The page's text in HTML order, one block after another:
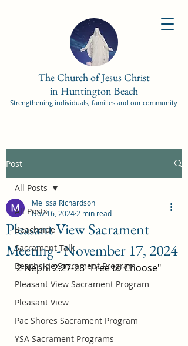
The Church of Jesus Christ
in Huntington Beach
Strengthening individuals, families and our community
Post
All Posts
Beachside
Sacrament Talk
Beachside Sacrament Program
Pleasant View Sacrament Program
Pleasant View
Pac Shores Sacrament Program
YSA Sacrament Programs
All Posts
Pleasant View Sacrament
Meeting - November 17, 2024
Melissa Richardson
Nov 16, 2024 2 min read
2 Nephi 2:27-28 "Free to Choose"